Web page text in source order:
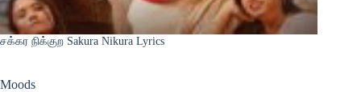
சக்கர நிக்குற Sakura Nikura Lyrics
Moods